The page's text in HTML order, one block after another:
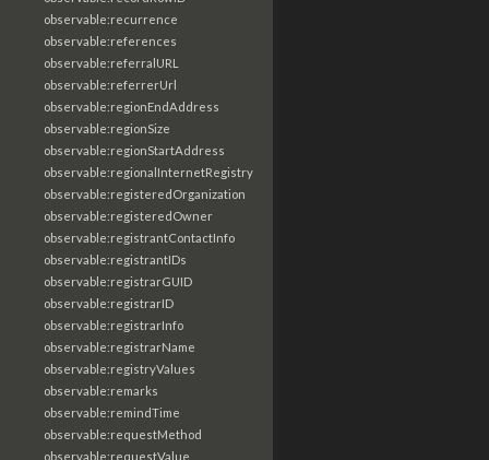
observable:recurrence
observable:references
observable:referralURL
observable:referrerUrl
observable:regionEndAddress
observable:regionSize
observable:regionStartAddress
observable:regionalInternetRegistry
observable:registeredOrganization
observable:registeredOwner
observable:registrantContactInfo
observable:registrantIDs
observable:registrarGUID
observable:registrarID
observable:registrarInfo
observable:registrarName
observable:registryValues
observable:remarks
observable:remindTime
observable:requestMethod
observable:requestValue